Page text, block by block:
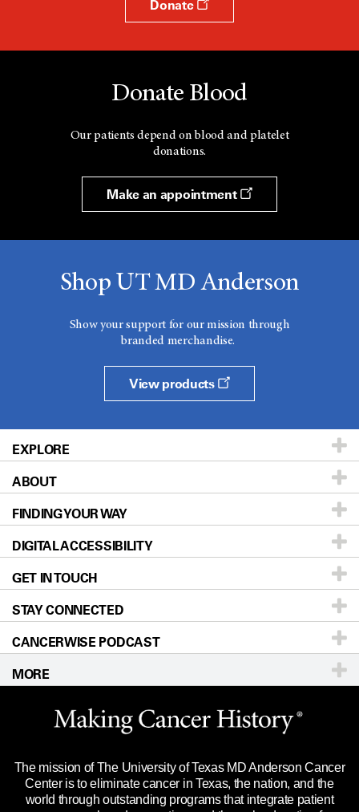
Donate
Donate Blood
Our patients depend on blood and platelet
donations.
Make an appointment
Shop UT MD Anderson
Show your support for our mission through
branded merchandise.
View products
EXPLORE
Patients & Family
Prevention & Screening
Donors & Volunteers
For Physicians
Research
Education & Training
Clinical Trials
Languages
ABOUT
About UT MD Anderson
Careers
Blog
Newsroom
Editorial Standards
For Employees
Merchandise
Title IX Reporting (Sexual Misconduct)
Price Transparency
FINDING YOUR WAY
Our Doctors
Locations
Directions
Sitemap
DIGITAL ACCESSIBILITY
Accessibility Policy
GET IN TOUCH
Call Ask a question
STAY CONNECTED
CANCERWISE PODCAST
MORE
Website Privacy Policy
Legal Statement & Policies
Reports to the State
Emergency Alert Information
The mission of The University of Texas MD Anderson Cancer
Center is to eliminate cancer in Texas, the nation, and the
world through outstanding programs that integrate patient